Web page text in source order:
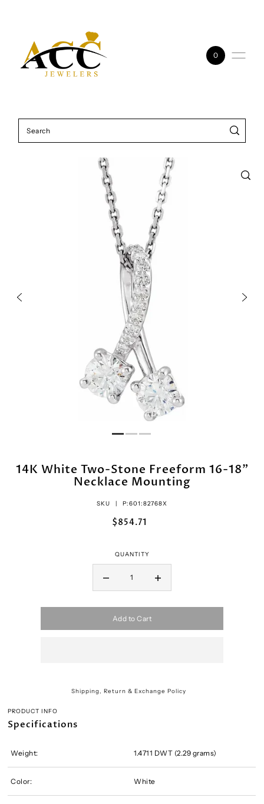
0
14K White Two-Stone Freeform 16-18"
Necklace Mounting
SKU | P:601:82768X
$854.71
QUANTITY
Add to Cart
Shipping, Return & Exchange Policy
PRODUCT INFO
Specifications
Weight: 1.4711 DWT (2.29 grams)
Color: White